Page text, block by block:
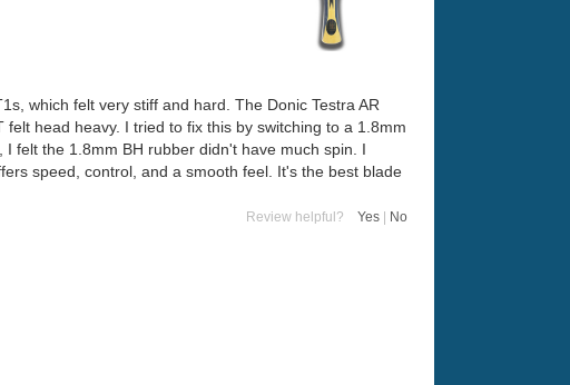
which felt very stiff and hard. The Donic Testra AR
head heavy. I tried to fix this by switching to a 1.8mm
felt the 1.8mm BH rubber didn't have much spin. I
speed, control, and a smooth feel. It's the best blade
Review helpful? Yes No